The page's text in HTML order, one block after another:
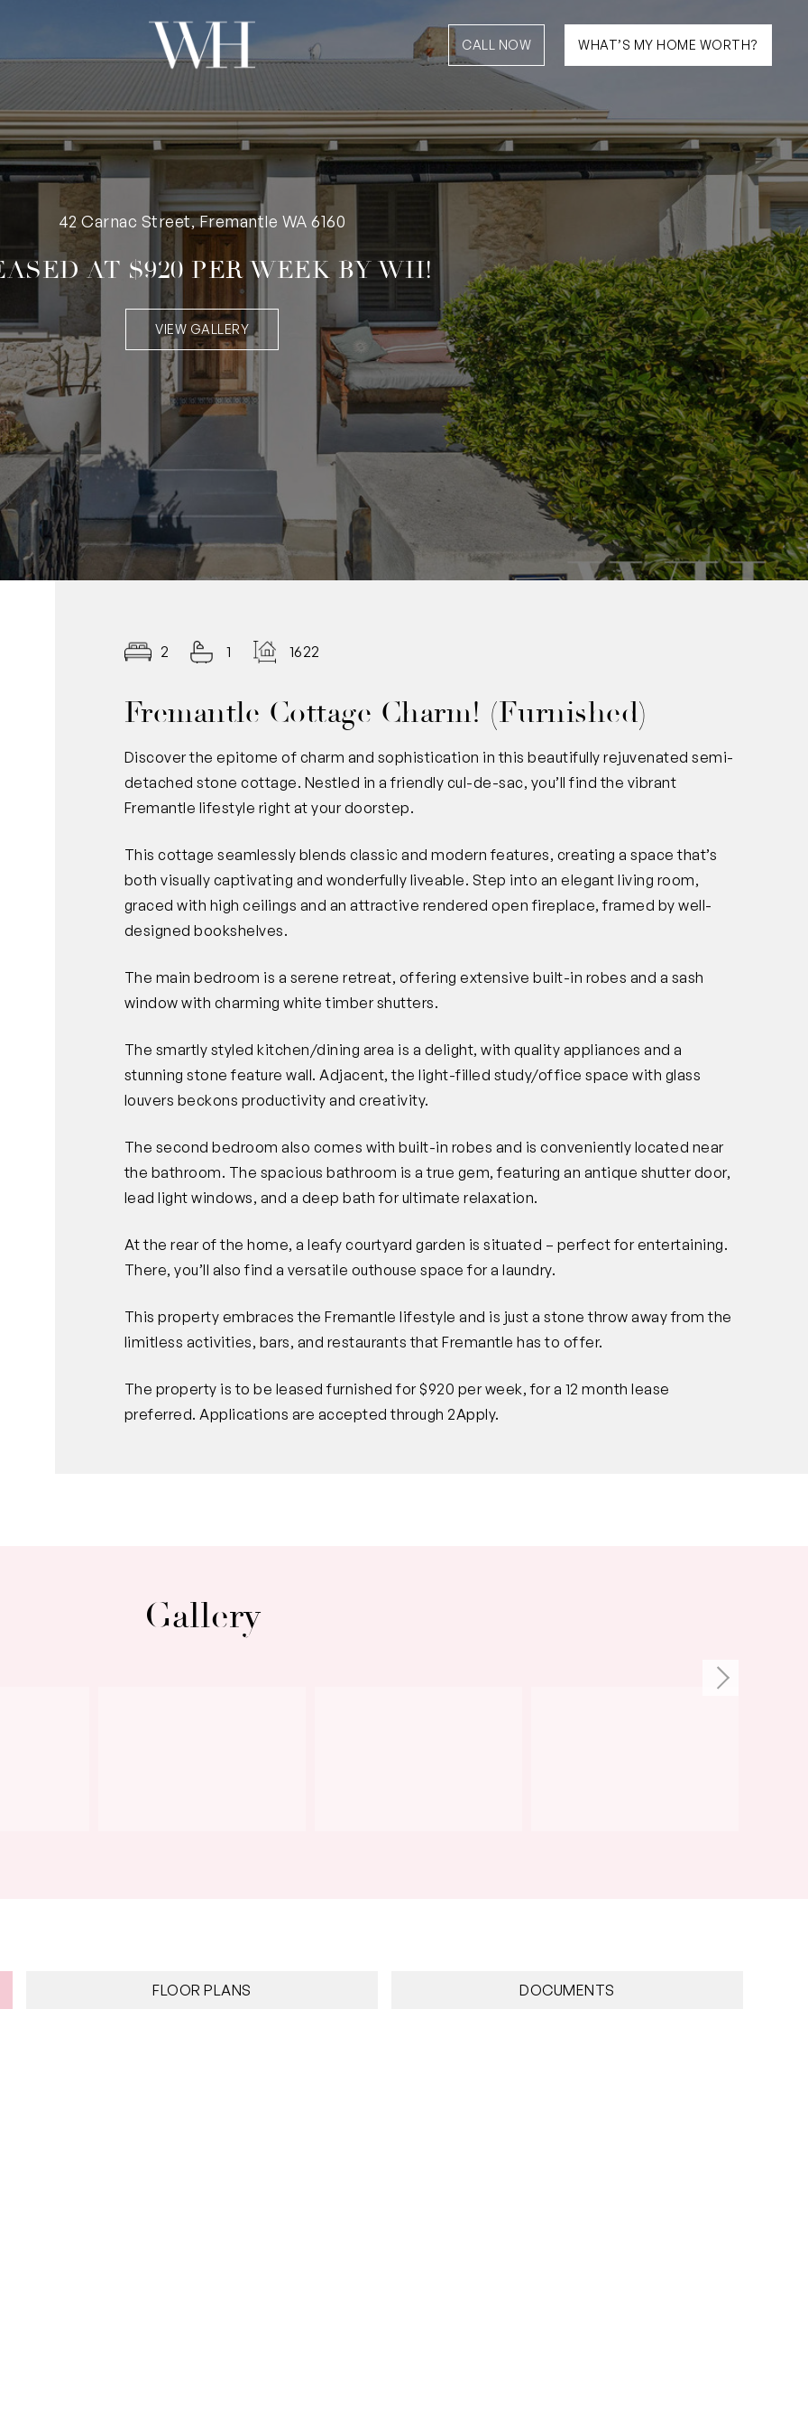
CALL NOW WHAT’S MY HOME WORTH?
42 Carnac Street, Fremantle WA 6160
AT $920 PER WEEK BY WH!
VIEW GALLERY
2 1 1622.00
Fremantle Cottage Charm! (Furnished)
Discover the epitome of charm and sophistication in this beautifully rejuvenated semi-
detached stone cottage. Nestled in a friendly cul-de-sac, you’ll find the vibrant
Fremantle lifestyle right at your doorstep.
This cottage seamlessly blends classic and modern features, creating a space that’s
both visually captivating and wonderfully liveable. Step into an elegant living room,
graced with high ceilings and an attractive rendered open fireplace, framed by well-
designed bookshelves.
The main bedroom is a serene retreat, offering extensive built-in robes and a sash
window with charming white timber shutters.
The smartly styled kitchen/dining area is a delight, with quality appliances and a
stunning stone feature wall. Adjacent, the light-filled study/office space with glass
louvers beckons productivity and creativity.
The second bedroom also comes with built-in robes and is conveniently located near
the bathroom. The spacious bathroom is a true gem, featuring an antique shutter door,
lead light windows, and a deep bath for ultimate relaxation.
At the rear of the home, a leafy courtyard garden is situated – perfect for entertaining.
There, you’ll also find a versatile outhouse space for a laundry.
This property embraces the Fremantle lifestyle and is just a stone throw away from the
limitless activities, bars, and restaurants that Fremantle has to offer.
The property is to be leased furnished for $920 per week, for a 12 month lease
preferred. Applications are accepted through 2Apply.
Gallery
FLOOR PLANS DOCUMENTS